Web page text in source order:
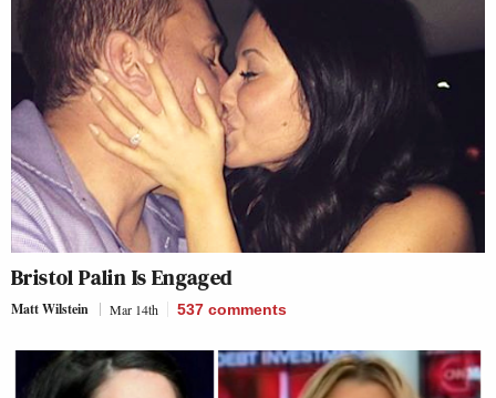
Bristol Palin Is Engaged
Matt Wilstein Mar 14th 537 comments